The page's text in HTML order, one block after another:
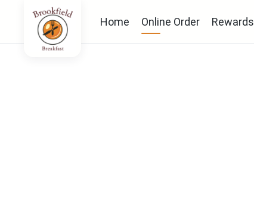
Home Online Order Rewards